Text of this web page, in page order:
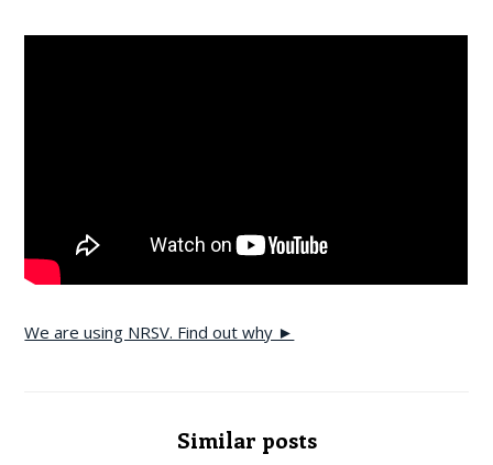
We are using NRSV. Find out why ►
Similar posts